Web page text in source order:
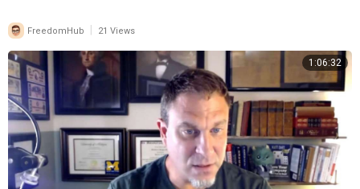
FreedomHub | 21 Views
1:06:32